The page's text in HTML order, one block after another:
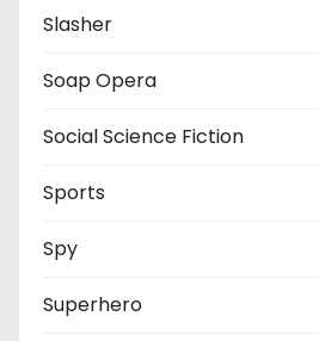
Slasher
Soap Opera
Social Science Fiction
Sports
Spy
Superhero